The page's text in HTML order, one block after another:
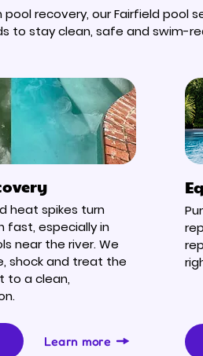
recovery, our Fairfield pool
to stay clean, safe and swim-
heat spikes turn
fast, especially in
near the river. We
shock and treat the
to a clean,
Learn more